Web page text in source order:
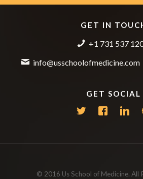
GET IN
+1 731 537
info@usschoolofmedicine.com
GET SOCIAL
© 2016 Us School of Medicine. All